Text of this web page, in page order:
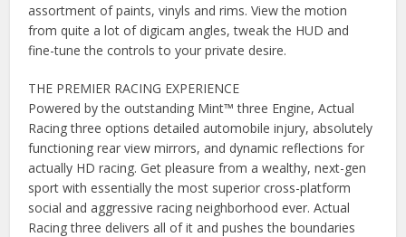
assortment of paints, vinyls and rims. View the motion
from quite a lot of digicam angles, tweak the HUD and
fine-tune the controls to your private desire.
THE PREMIER RACING EXPERIENCE
Powered by the outstanding Mint™ three Engine, Actual
Racing three options detailed automobile injury, absolutely
functioning rear view mirrors, and dynamic reflections for
actually HD racing. Get pleasure from a wealthy, next-gen
sport with essentially the most superior cross-platform
social and aggressive racing neighborhood ever. Actual
Racing three delivers all of it and pushes the boundaries